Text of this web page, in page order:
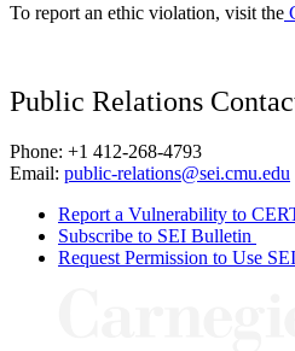
To report an ethic violation, visit the
Public Relations
Phone: +1 412-268-4793
Email: public-relations@sei.cmu.edu
Report a Vulnerability to
Subscribe to SEI Bulletin
Request Permission to Use